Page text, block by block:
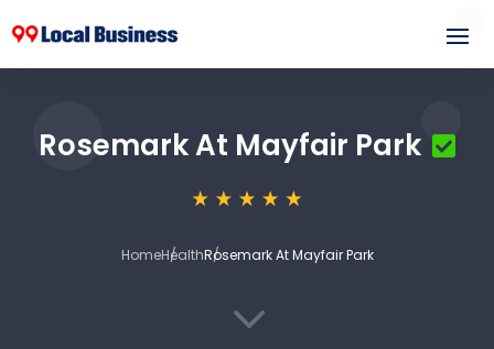
Rosemark At Mayfair Park
HomeHealthRosemark At Mayfair Park
3